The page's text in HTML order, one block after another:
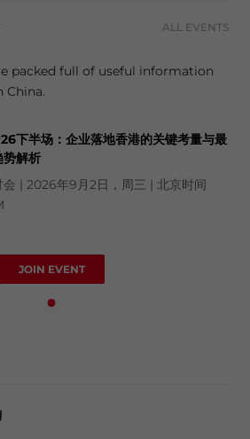
ALL EVENTS
packed full of useful information
China.
下半场：企业落地香港的关键考量与最
势解析
会 | 2026年9月2日，周三 | 北京时间
JOIN EVENT